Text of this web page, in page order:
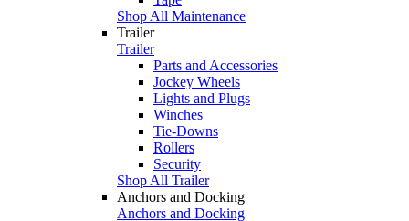
Shop All Maintenance
Trailer
Trailer
Parts and Accessories
Jockey Wheels
Lights and Plugs
Winches
Tie-Downs
Rollers
Security
Shop All Trailer
Anchors and Docking
Anchors and Docking